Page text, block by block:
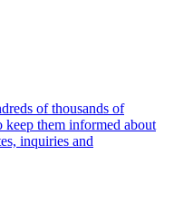
of thousands of
keep them informed about
inquiries and